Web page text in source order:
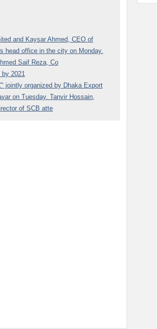
and Kaysar Ahmed, CEO of
head office in the city on Monday.
Saif Reza, Co
2021
jointly organized by Dhaka Export
on Tuesday. Tanvir Hossain,
of SCB atte